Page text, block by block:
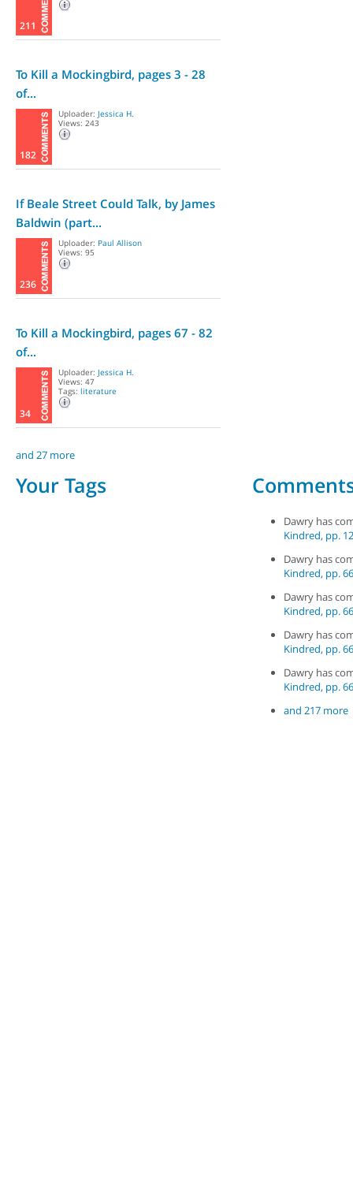
211
To Kill a Mockingbird, pages 3 - 28
of...
182
Uploader: Jessica H.
Views: 243
If Beale Street Could Talk, by James
Baldwin (part...
236
Uploader: Paul Allison
Views: 95
To Kill a Mockingbird, pages 67 - 82
of...
34
Uploader: Jessica H.
Views: 47
Tags: literature
and 27 more
Your Tags
Dawry has
Kindred, pp.
Dawry has
Kindred, pp.
Dawry has
Kindred, pp.
Dawry has
Kindred, pp.
Dawry has
Kindred, pp.
and 217 more